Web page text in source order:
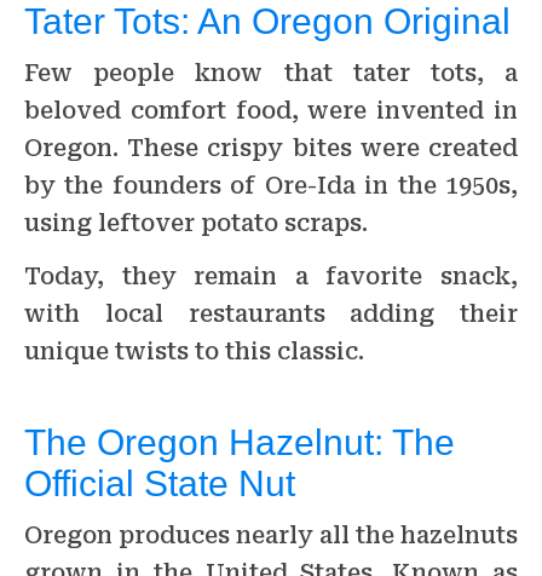
Tater Tots: An Oregon Original
Few people know that tater tots, a
beloved comfort food, were invented in
Oregon. These crispy bites were created
by the founders of Ore-Ida in the 1950s,
using leftover potato scraps.
Today, they remain a favorite snack,
with local restaurants adding their
unique twists to this classic.
The Oregon Hazelnut: The
Official State Nut
Oregon produces nearly all the hazelnuts